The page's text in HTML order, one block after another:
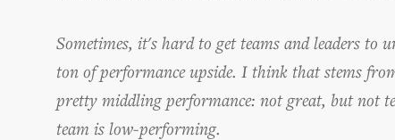
Sometimes, it's hard to get teams and leaders to
ton of performance upside. I think that stems
pretty middling performance: not great, but not
team is low-performing.